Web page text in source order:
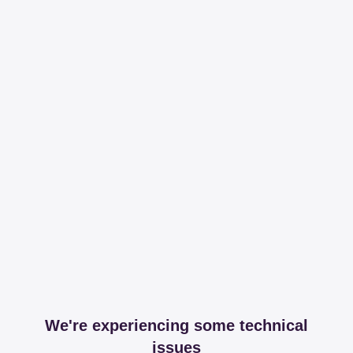
We're experiencing some technical
issues